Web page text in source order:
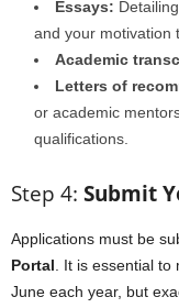
Essays:
and your motivation
Academic
Letters of
or academic
qualifications.
Step 4: Submit
Applications must be
Portal . It is essential
June each year, but